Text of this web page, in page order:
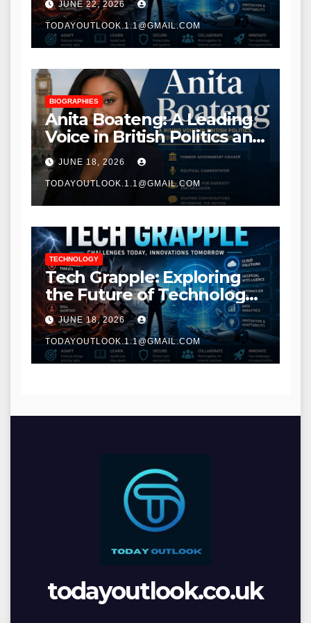
Transformation
JUNE 22, 2026
TODAYOUTLOOK.1.1@GMAIL.COM
BIOGRAPHIES
Anita Boateng: A Leading
Voice in British Politics and
Communications
JUNE 18, 2026
TODAYOUTLOOK.1.1@GMAIL.COM
TECHNOLOGY
Tech Grapple: Exploring
the Future of Technology
and Digital Innovation
JUNE 18, 2026
TODAYOUTLOOK.1.1@GMAIL.COM
todayoutlook.co.uk